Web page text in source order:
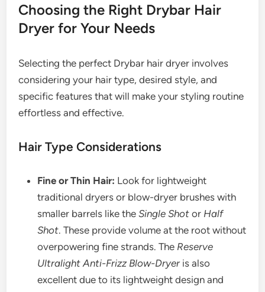
Choosing the Right Drybar Hair
Dryer for Your Needs
Selecting the perfect Drybar hair dryer involves
considering your hair type, desired style, and
specific features that will make your styling routine
effortless and effective.
Hair Type Considerations
Fine or Thin Hair: Look for lightweight
traditional dryers or blow-dryer brushes with
smaller barrels like theSingle Shot or Half
Shot. These provide volume at the root without
overpowering fine strands. The Reserve
Ultralight Anti-Frizz Blow-Dryer is also
excellent due to its lightweight design and